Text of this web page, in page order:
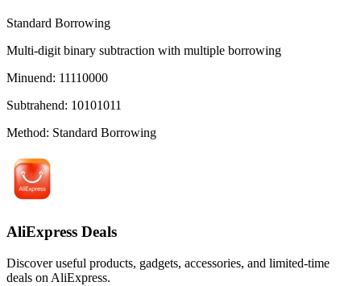
Standard Borrowing
Multi-digit binary subtraction with multiple borrowing
Minuend: 11110000
Subtrahend: 10101011
Method: Standard Borrowing
AliExpress Deals
Discover useful products, gadgets, accessories, and limited-time
deals on AliExpress.